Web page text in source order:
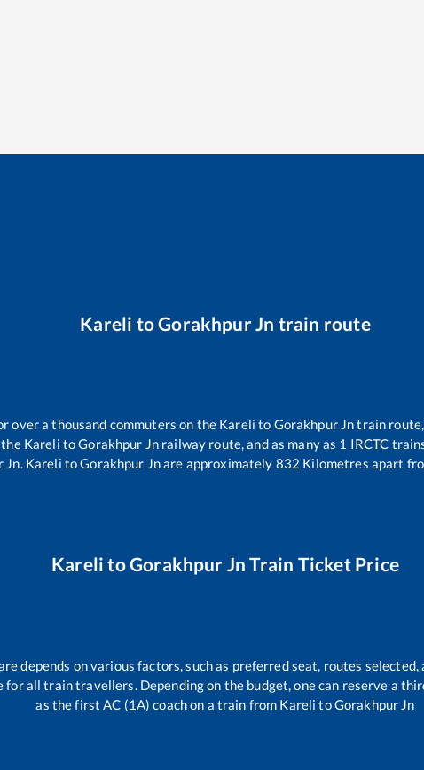
Kareli toGorakhpur Jn train route
over a thousand commuters on the Kareli to Gorakhpur Jntrain
Kareli toGorakhpur Jn railway route, and as many as 1 IRCTC
Jn. Kareli toGorakhpur Jnare approximately 832 Kilometres apart
Kareli toGorakhpur Jn Train Ticket Price
depends on various factors, such as preferred seat, routes
all train travellers. Depending on the budget, one can reserve a
as the first AC (1A) coach on a train from Kareli toGorakhpur Jn